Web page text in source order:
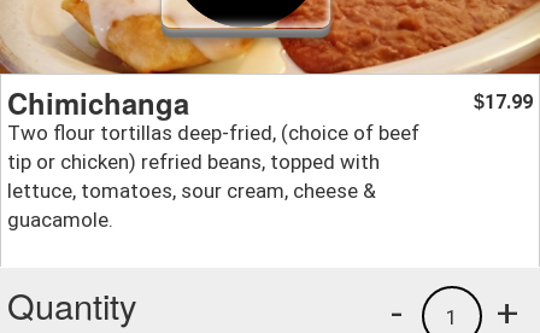
Chimichanga
Two flour tortillas deep-fried, (choice of beef
tip or chicken) refried beans, topped with
lettuce, tomatoes, sour cream, cheese &
guacamole.
$17.99
Quantity +
1
-